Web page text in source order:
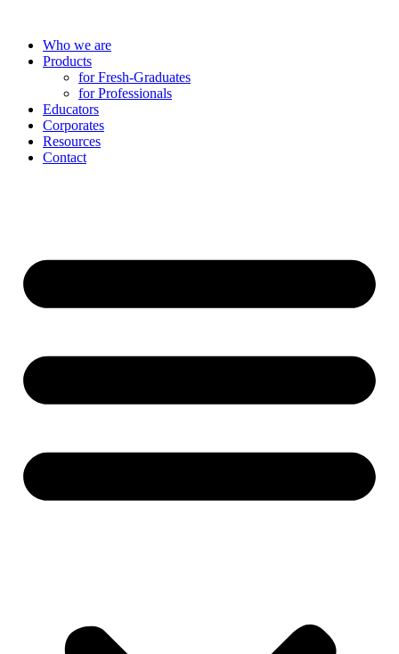
contentWho we are
Products
for Fresh-Graduates
for Professionals
Educators
Corporates
Resources
Contact